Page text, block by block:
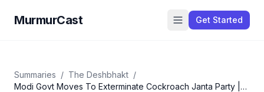
MurmurCast Get Started
Summaries / The Deshbhakt /
Modi Govt Moves To Exterminate Cockroach Janta Party |